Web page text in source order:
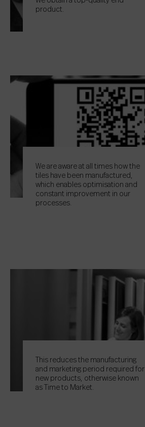
product.
We are aware at all times how the
tiles have been manufactured,
which enables optimisation and
constant improvement in our
processes.
This reduces the manufacturing
and marketing period required for
new products, otherwise known
as Time to Market.